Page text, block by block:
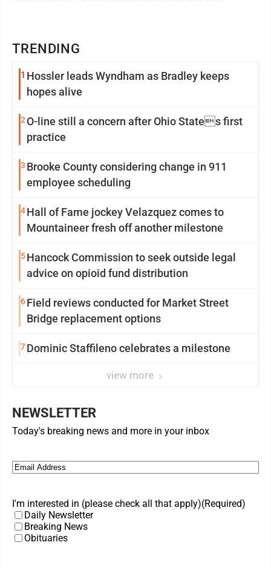
TRENDING
1 Hossler leads Wyndham as Bradley keeps
hopes alive
2 O-line still a concern after Ohio States first
practice
3 Brooke County considering change in 911
employee scheduling
4Hall of Fame jockey Velazquez comes to
Mountaineer fresh off another milestone
5Hancock Commission to seek outside legal
advice on opioid fund distribution
6Field reviews conducted for Market Street
Bridge replacement options
7Dominic Staffileno celebrates a milestone
view more
NEWSLETTER
Today's breaking news and more in your inbox
Email (Required)
I'm interested in (please check all that apply)(Required)
Daily Newsletter
Breaking News
Obituaries